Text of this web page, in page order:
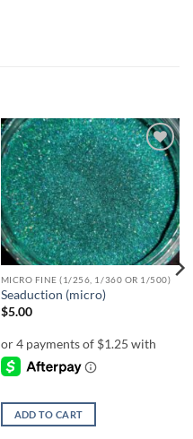
Add to
wishlist
MICRO FINE (1/256, 1/360 OR 1/500)
Seaduction (micro)
$5.00
ADD TO CART